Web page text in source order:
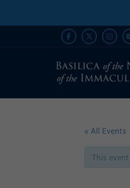
« All Events
This event